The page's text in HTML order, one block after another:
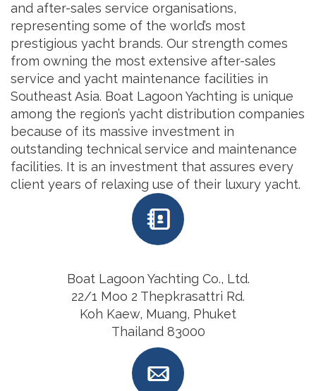
and after-sales service organisations,
representing some of the world’s most
prestigious yacht brands. Our strength comes
from owning the most extensive after-sales
service and yacht maintenance facilities in
Southeast Asia. Boat Lagoon Yachting is unique
among the region’s yacht distribution companies
because of its massive investment in
outstanding technical service and maintenance
facilities. It is an investment that assures every
client years of relaxing use of their luxury yacht.
Boat Lagoon Yachting Co., Ltd.
22/1 Moo 2 Thepkrasattri Rd.
Koh Kaew, Muang, Phuket
Thailand 83000